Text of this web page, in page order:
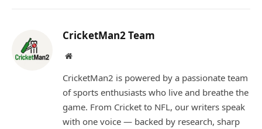
CricketMan2 Team
Website
CricketMan2 is powered by a passionate team
of sports enthusiasts who live and breathe the
game. From Cricket to NFL, our writers speak
with one voice — backed by research, sharp